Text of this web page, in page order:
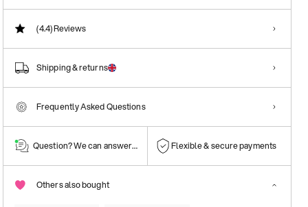
(4.4)Reviews
Shipping & returns
Frequently Asked Questions
Question? We can answer them! Flexible & secure payments
Others also bought